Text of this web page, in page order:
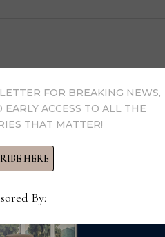
FOR BREAKING NEWS,
ACCESS TO ALL THE
THAT MATTER!
HERE
By: